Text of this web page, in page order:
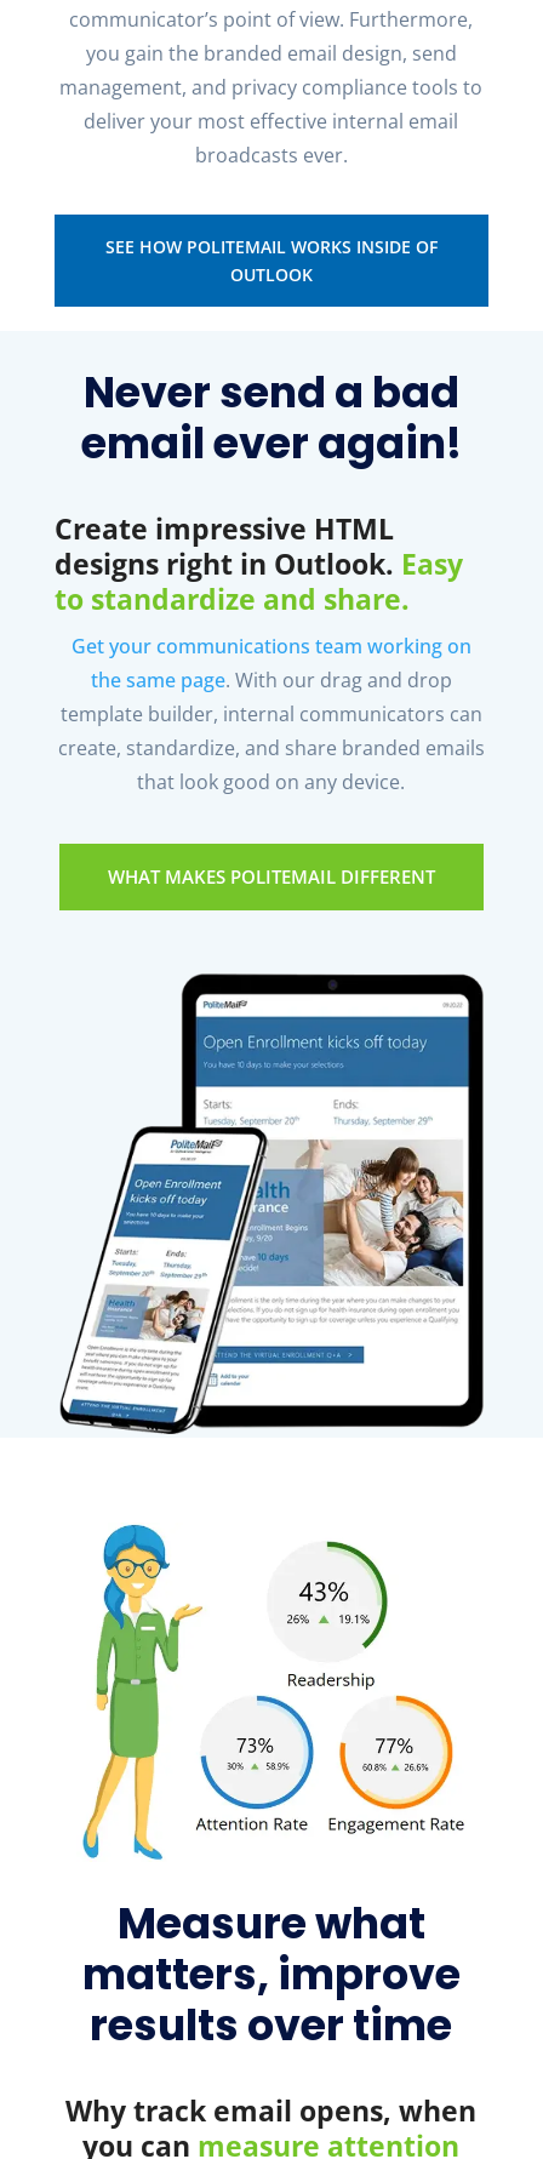
communicator’s point of view. Furthermore,
you gain the branded email design, send
management, and privacy compliance tools to
deliver your most effective internal email
broadcasts ever.
SEE HOW POLITEMAIL WORKS INSIDE OF
OUTLOOK
Never send a bad
email ever again!
Create impressive HTML
designs right in Outlook. Easy
to standardize and share.
Get your communications team working on
the same page. With our drag and drop
template builder, internal communicators can
create, standardize, and share branded emails
that look good on any device.
WHAT MAKES POLITEMAIL DIFFERENT
Measure what
matters, improve
results over time
Why track email opens, when
you can measure attention